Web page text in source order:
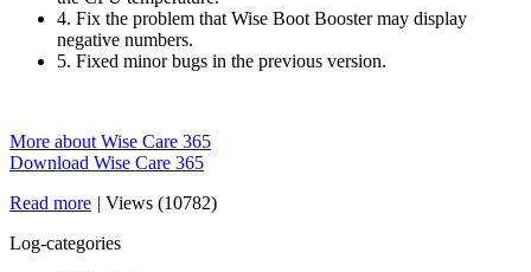
4. Fix the problem that Wise Boot Booster may display
negative numbers.
5. Fixed minor bugs in the previous version.
More about Wise Care 365
Download Wise Care 365
Read more | Views (10782)
Log-categories